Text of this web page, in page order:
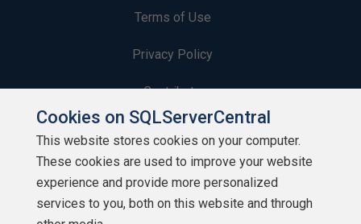
Terms of Use
Privacy Policy
Contribute
Contributors
Authors
Newsletters
Cookies on SQLServerCentral
This website stores cookies on your computer.
These cookies are used to improve your website
experience and provide more personalized
services to you, both on this website and through